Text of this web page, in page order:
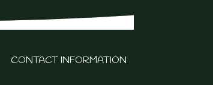
CONTACT INFORMATION